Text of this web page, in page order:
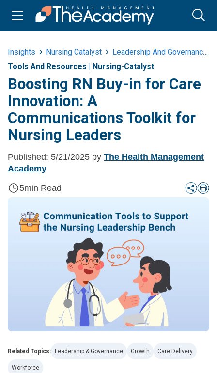
Insights Nursing Catalyst
Leadership And Governance
Tools And Resources | Nursing-Catalyst
Boosting RN Buy-in for Care
Innovation: A
Communications Toolkit for
Nursing Leaders
Published: 5/21/2025 by The Health Management
Academy
5min Read
Related Topics: Leadership & Governance Growth Care Delivery
Workforce